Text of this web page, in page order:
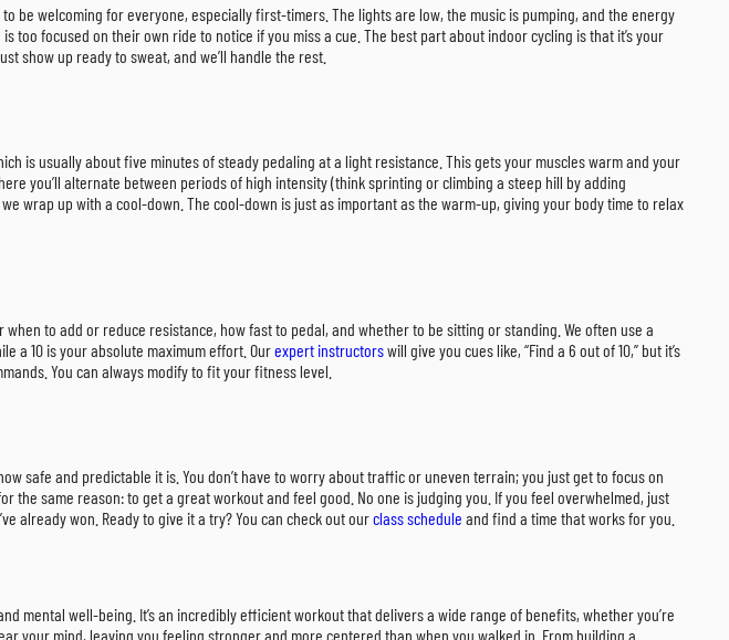
be welcoming for everyone, especially first-timers. The lights are low, the music is pumping, and the energy
focused on their own ride to notice if you miss a cue. The best part about indoor cycling is that it’s your
show up ready to sweat, and we’ll handle the rest.
is usually about five minutes of steady pedaling at a light resistance. This gets your muscles warm and your
you’ll alternate between periods of high intensity (think sprinting or climbing a steep hill by adding
wrap up with a cool-down. The cool-down is just as important as the warm-up, giving your body time to relax
to add or reduce resistance, how fast to pedal, and whether to be sitting or standing. We often use a
a 10 is your absolute maximum effort. Ourexpert instructorswill give you cues like, “Find a 6 out of 10,” but it’s
You can always modify to fit your fitness level.
safe and predictable it is. You don’t have to worry about traffic or uneven terrain; you just get to focus on
same reason: to get a great workout and feel good. No one is judging you. If you feel overwhelmed, just
already won. Ready to give it a try? You can check out ourclass schedule and find a time that works for you.
mental well-being. It’s an incredibly efficient workout that delivers a wide range of benefits, whether you’re
your mind, leaving you feeling stronger and more centered than when you walked in. From building a